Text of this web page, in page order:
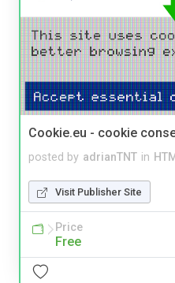
Cookie.eu - cookie
posted by adrianTNT in
Visit Publisher Site
Price
Free